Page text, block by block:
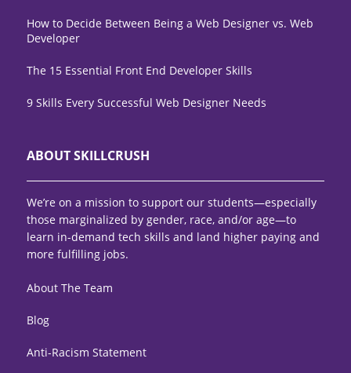
How to Decide Between Being a Web Designer vs. Web
Developer
The 15 Essential Front End Developer Skills
9 Skills Every Successful Web Designer Needs
ABOUT SKILLCRUSH
We’re on a mission to support our students—especially
those marginalized by gender, race, and/or age—to
learn in-demand tech skills and land higher paying and
more fulfilling jobs.
About The Team
Blog
Anti-Racism Statement